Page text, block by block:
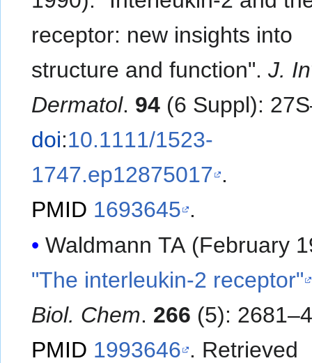
receptor: new insights into
structure and function".J.
Dermatol. 94 (6 Suppl):
doi:10.1111/1523-
1747.ep12875017 .
PMID 1693645 .
Waldmann TA (February
"The interleukin-2 receptor"
Biol. Chem. 266 (5):
PMID 1993646 . Retrieved